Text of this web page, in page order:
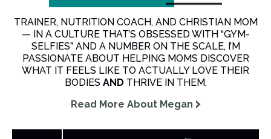
TRAINER, NUTRITION COACH, AND CHRISTIAN MOM
— IN A CULTURE THAT’S OBSESSED WITH “GYM-
SELFIES” AND A NUMBER ON THE SCALE, I’M
PASSIONATE ABOUT HELPING MOMS DISCOVER
WHAT IT FEELS LIKE TO ACTUALLY LOVE THEIR
BODIES AND THRIVE IN THEM.
Read More About Megan